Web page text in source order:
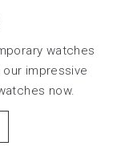
watches
impressive
now.